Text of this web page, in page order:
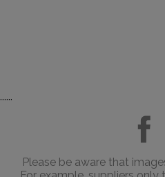
......
Please be aware that